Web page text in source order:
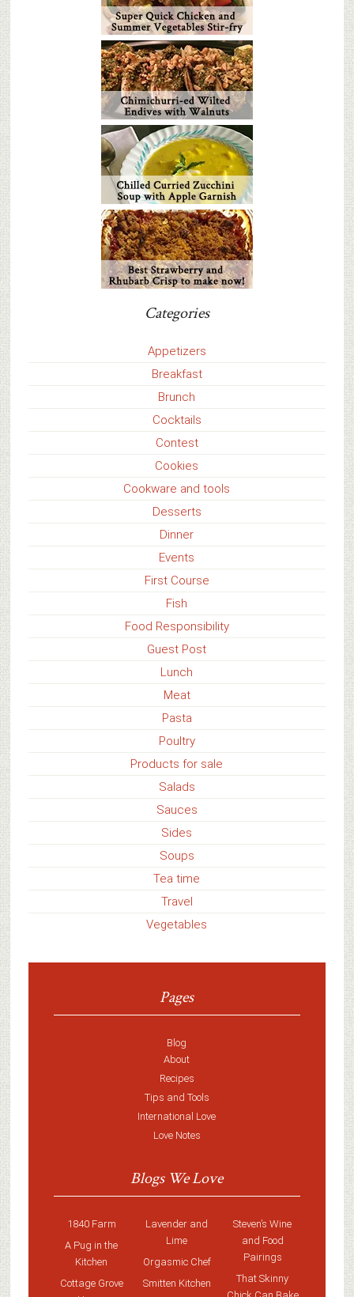
Categories
Appetizers
Breakfast
Brunch
Cocktails
Contest
Cookies
Cookware and tools
Desserts
Dinner
Events
First Course
Fish
Food Responsibility
Guest Post
Lunch
Meat
Pasta
Poultry
Products for sale
Salads
Sauces
Sides
Soups
Tea time
Travel
Vegetables
Pages
Blog
About
Recipes
Tips and Tools
International Love
Love Notes
Blogs We Love
1840 Farm
A Pug in the
Kitchen
Cottage Grove
Lavender and
Lime
Orgasmic Chef
Smitten Kitchen
Steven’s Wine
and Food
Pairings
That Skinny